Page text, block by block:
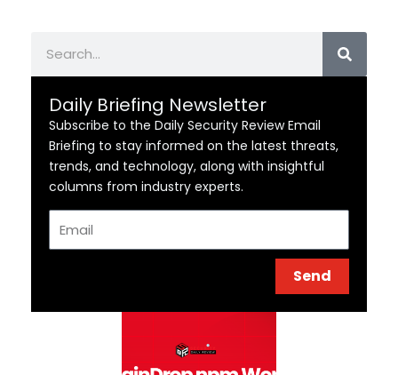
Daily Briefing Newsletter
Subscribe to the Daily Security Review Email
Briefing to stay informed on the latest threats,
trends, and technology, along with insightful
columns from industry experts.
Send